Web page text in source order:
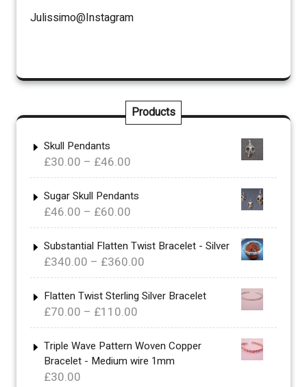
Julissimo@Instagram
Products
Skull Pendants
£30.00 – £46.00
range:
£30.00
£46.00
Sugar Skull Pendants
£46.00 – £60.00
range:
£46.00
through
£60.00
Substantial Flatten Twist Bracelet - Silver
£340.00 – £360.00
range:
£340.00
£360.00
Flatten Twist Sterling Silver Bracelet
£70.00 – £110.00
range:
£70.00
through
Triple Wave Pattern Woven Copper
Bracelet - Medium wire 1mm
£30.00